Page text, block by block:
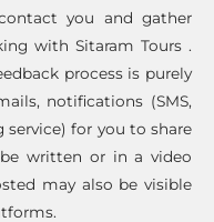
you and gather
with Sitaram Tours .
process is purely
notifications (SMS,
for you to share
be written or in a video
may also be visible